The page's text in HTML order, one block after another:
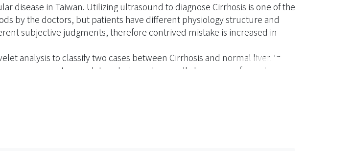
disease in Taiwan. Utilizing ultrasound to diagnose Cirrhosis is one of the
by the doctors, but patients have different physiology structure and
subjective judgments, therefore contrived mistake is increased in
analysis to classify two cases between Cirrhosis and normal liver. In
a summary to wavelet analysis, and secondly by means of wavelet
to proceed texture characterization in a supersonic diagnostic set to
to use Multivariate Statistical Methods to effectively classify two kinds of
furthermore to quantify the texture energy to distinguish Cirrhosis
for doctors to diagnose Cirrhosis, so as to reduce man-made